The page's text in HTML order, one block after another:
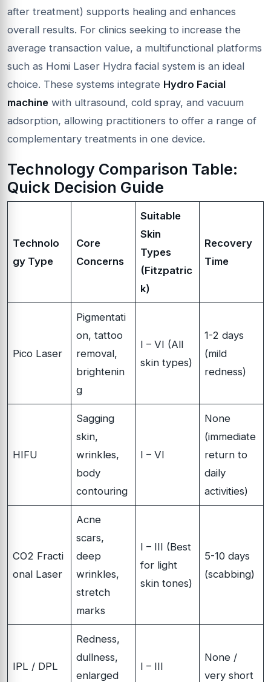
after treatment) supports healing and enhances
overall results. For clinics seeking to increase the
average transaction value, a multifunctional platforms
such as Homi Laser Hydra facial system is an ideal
choice. These systems integrate Hydro Facial
machine with ultrasound, cold spray, and vacuum
adsorption, allowing practitioners to offer a range of
complementary treatments in one device.
Technology Comparison Table:
Quick Decision Guide
Technolo
gy Type
Core
Concerns
Suitable
Skin
Types
(Fitzpatric
k)
Recovery
Time
Pico Laser
Pigmentati
on, tattoo
removal,
brightenin
g
I – VI (All
skin types)
1-2 days
(mild
redness)
HIFU
Sagging
skin,
wrinkles,
body
contouring
I – VI
None
(immediate
return to
daily
activities)
CO2 Fracti
onal Laser
Acne
scars,
deep
wrinkles,
stretch
marks
I – III (Best
for light
skin tones)
5-10 days
(scabbing)
IPL / DPL
Redness,
dullness,
enlarged
I – III
None /
very short